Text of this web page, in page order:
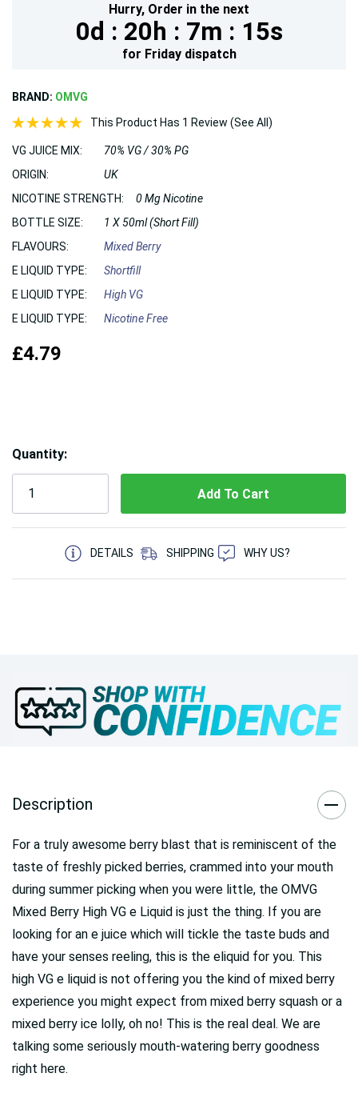
Hurry, Order in the next
0d : 20h : 7m : 14s
for Fridaydispatch
BRAND: OMVG
This Product Has 1 Review (See All)
VG JUICE MIX:
70% VG / 30% PG
ORIGIN:
UK
NICOTINE STRENGTH:
0 Mg Nicotine
BOTTLE SIZE:
1 X 50ml (Short Fill)
FLAVOURS:
Mixed Berry
E LIQUID TYPE:
Shortfill
E LIQUID TYPE:
High VG
E LIQUID TYPE:
Nicotine Free
£4.79
Hurry!
Only
Quantity:
5 customers are viewing this product
DETAILS
SHIPPING WHY US?
Description
For a truly awesome berry blast that is reminiscent of the
taste of freshly picked berries, crammed into your mouth
during summer picking when you were little, the OMVG
Mixed Berry High VG e Liquid is just the thing. If you are
looking for an e juice which will tickle the taste buds and
have your senses reeling, this is the eliquid for you. This
high VG e liquid is not offering you the kind of mixed berry
experience you might expect from mixed berry squash or a
mixed berry ice lolly, oh no! This is the real deal. We are
talking some seriously mouth-watering berry goodness
right here.